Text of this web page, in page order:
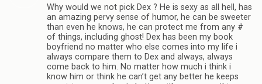
Why would we not pick Dex ? He is sexy as all hell, has
an amaz­ing pervy sense of humor, he can be sweeter
than even he knows, he can pro­tect me from any #
of things, includ­ing ghost! Dex has been my book
boyfriend no mat­ter who else comes into my life i
always com­pare them to Dex and always, always
come back to him. No mat­ter how much i think i
know him or think he can’t get any bet­ter he keeps